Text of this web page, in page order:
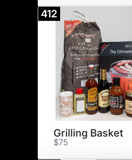
412
Grilling Basket
$75